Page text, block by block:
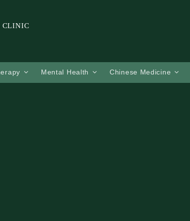
CLINIC
Mental Health Chinese Medicine